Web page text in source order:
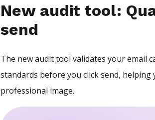
New audit tool:
send
The new audit tool validates your email
standards before you click send,
professional image.